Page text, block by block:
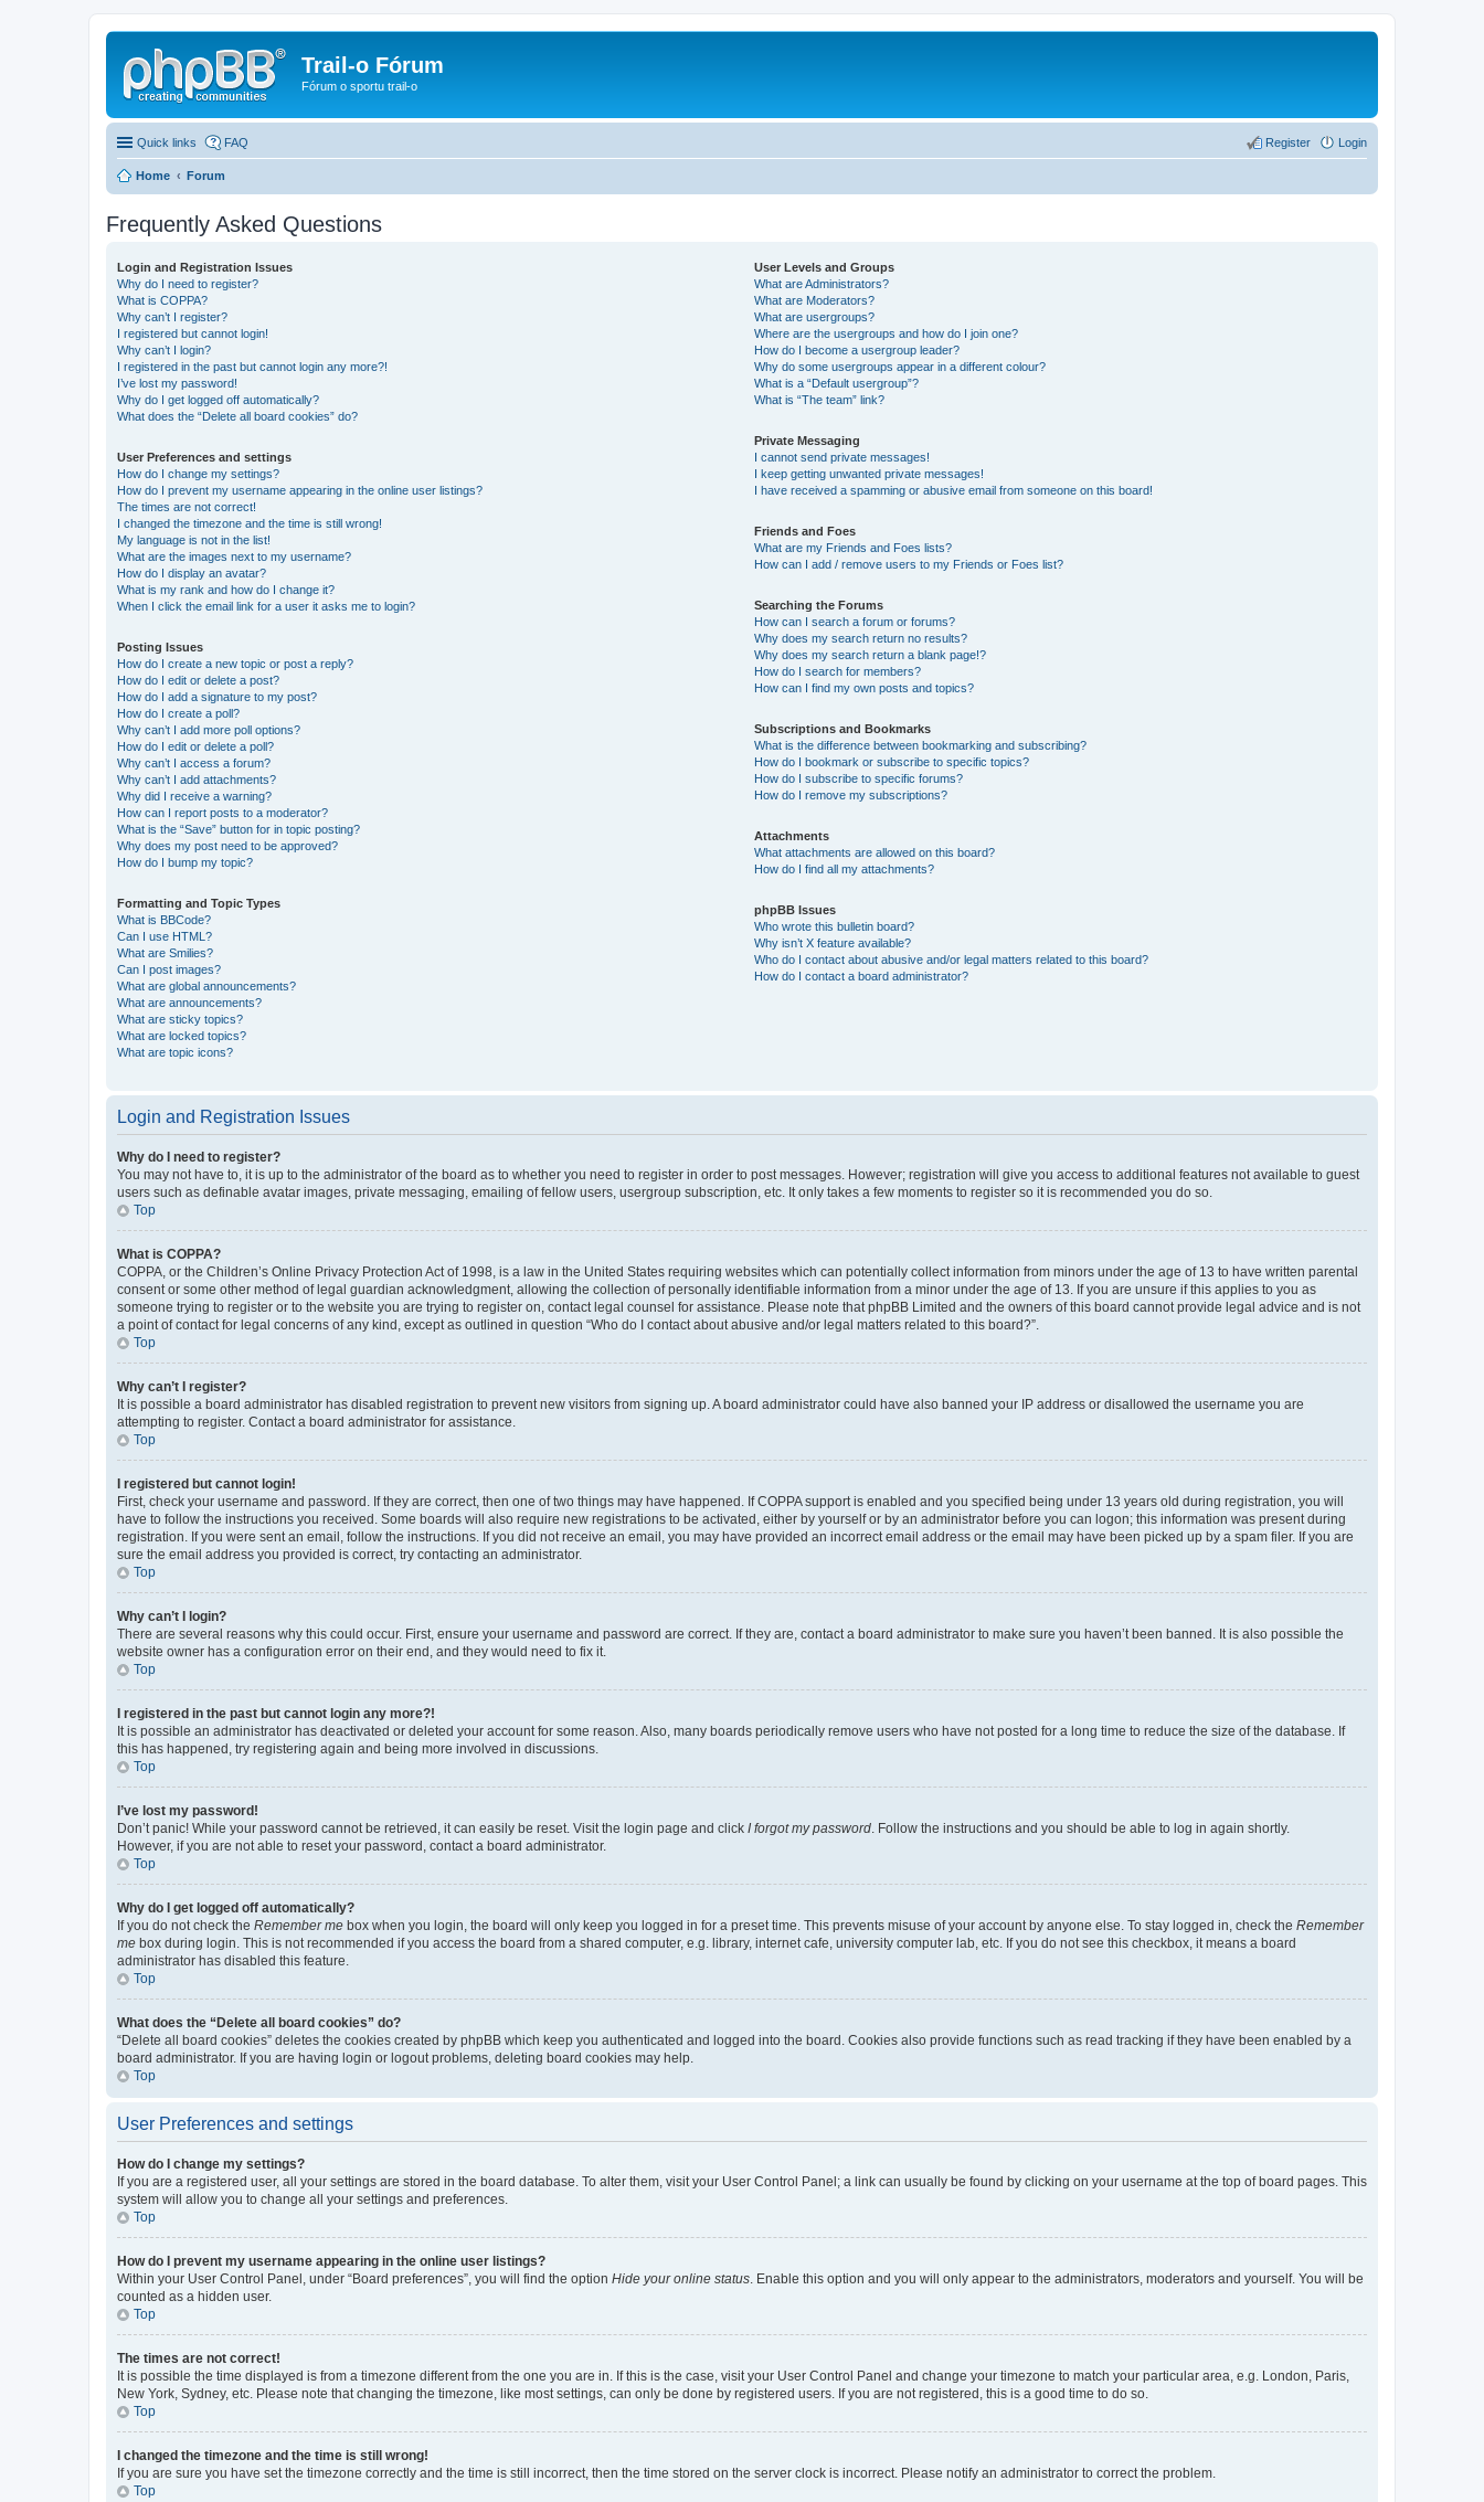
Trail-o Fórum
Fórum o sportu trail-o
Quick links FAQ Login
Register
Home Forum
Frequently Asked Questions
Login and Registration Issues
Why do I need to register?
What is COPPA?
Why can’t I register?
I registered but cannot login!
Why can’t I login?
I registered in the past but cannot login any more?!
I’ve lost my password!
Why do I get logged off automatically?
What does the “Delete all board cookies” do?
User Preferences and settings
How do I change my settings?
How do I prevent my username appearing in the online user listings?
The times are not correct!
I changed the timezone and the time is still wrong!
My language is not in the list!
What are the images next to my username?
How do I display an avatar?
What is my rank and how do I change it?
When I click the email link for a user it asks me to login?
Posting Issues
How do I create a new topic or post a reply?
How do I edit or delete a post?
How do I add a signature to my post?
How do I create a poll?
Why can’t I add more poll options?
How do I edit or delete a poll?
Why can’t I access a forum?
Why can’t I add attachments?
Why did I receive a warning?
How can I report posts to a moderator?
What is the “Save” button for in topic posting?
Why does my post need to be approved?
How do I bump my topic?
Formatting and Topic Types
What is BBCode?
Can I use HTML?
What are Smilies?
Can I post images?
What are global announcements?
What are announcements?
What are sticky topics?
What are locked topics?
What are topic icons?
User Levels and Groups
What are Administrators?
What are Moderators?
What are usergroups?
Where are the usergroups and how do I join one?
How do I become a usergroup leader?
Why do some usergroups appear in a different colour?
What is a “Default usergroup”?
What is “The team” link?
Private Messaging
I cannot send private messages!
I keep getting unwanted private messages!
I have received a spamming or abusive email from someone on this board!
Friends and Foes
What are my Friends and Foes lists?
How can I add / remove users to my Friends or Foes list?
Searching the Forums
How can I search a forum or forums?
Why does my search return no results?
Why does my search return a blank page!?
How do I search for members?
How can I find my own posts and topics?
Subscriptions and Bookmarks
What is the difference between bookmarking and subscribing?
How do I bookmark or subscribe to specific topics?
How do I subscribe to specific forums?
How do I remove my subscriptions?
Attachments
What attachments are allowed on this board?
How do I find all my attachments?
phpBB Issues
Who wrote this bulletin board?
Why isn’t X feature available?
Who do I contact about abusive and/or legal matters related to this board?
How do I contact a board administrator?
Login and Registration Issues
Why do I need to register?
You may not have to, it is up to the administrator of the board as to whether you need to register in order to post messages. However; registration will give you access to additional features not available to guest
users such as definable avatar images, private messaging, emailing of fellow users, usergroup subscription, etc. It only takes a few moments to register so it is recommended you do so.
Top
What is COPPA?
COPPA, or the Children’s Online Privacy Protection Act of 1998, is a law in the United States requiring websites which can potentially collect information from minors under the age of 13 to have written parental
consent or some other method of legal guardian acknowledgment, allowing the collection of personally identifiable information from a minor under the age of 13. If you are unsure if this applies to you as
someone trying to register or to the website you are trying to register on, contact legal counsel for assistance. Please note that phpBB Limited and the owners of this board cannot provide legal advice and is not
a point of contact for legal concerns of any kind, except as outlined in question “Who do I contact about abusive and/or legal matters related to this board?”.
Top
Why can’t I register?
It is possible a board administrator has disabled registration to prevent new visitors from signing up. A board administrator could have also banned your IP address or disallowed the username you are
attempting to register. Contact a board administrator for assistance.
Top
I registered but cannot login!
First, check your username and password. If they are correct, then one of two things may have happened. If COPPA support is enabled and you specified being under 13 years old during registration, you will
have to follow the instructions you received. Some boards will also require new registrations to be activated, either by yourself or by an administrator before you can logon; this information was present during
registration. If you were sent an email, follow the instructions. If you did not receive an email, you may have provided an incorrect email address or the email may have been picked up by a spam filer. If you are
sure the email address you provided is correct, try contacting an administrator.
Top
Why can’t I login?
There are several reasons why this could occur. First, ensure your username and password are correct. If they are, contact a board administrator to make sure you haven’t been banned. It is also possible the
website owner has a configuration error on their end, and they would need to fix it.
Top
I registered in the past but cannot login any more?!
It is possible an administrator has deactivated or deleted your account for some reason. Also, many boards periodically remove users who have not posted for a long time to reduce the size of the database. If
this has happened, try registering again and being more involved in discussions.
Top
I’ve lost my password!
Don’t panic! While your password cannot be retrieved, it can easily be reset. Visit the login page and click I forgot my password . Follow the instructions and you should be able to log in again shortly.
However, if you are not able to reset your password, contact a board administrator.
Top
Why do I get logged off automatically?
If you do not check the Remember me box when you login, the board will only keep you logged in for a preset time. This prevents misuse of your account by anyone else. To stay logged in, check the Remember
me box during login. This is not recommended if you access the board from a shared computer, e.g. library, internet cafe, university computer lab, etc. If you do not see this checkbox, it means a board
administrator has disabled this feature.
Top
What does the “Delete all board cookies” do?
“Delete all board cookies” deletes the cookies created by phpBB which keep you authenticated and logged into the board. Cookies also provide functions such as read tracking if they have been enabled by a
board administrator. If you are having login or logout problems, deleting board cookies may help.
Top
User Preferences and settings
How do I change my settings?
If you are a registered user, all your settings are stored in the board database. To alter them, visit your User Control Panel; a link can usually be found by clicking on your username at the top of board pages. This
system will allow you to change all your settings and preferences.
Top
How do I prevent my username appearing in the online user listings?
Within your User Control Panel, under “Board preferences”, you will find the option Hide your online status . Enable this option and you will only appear to the administrators, moderators and yourself. You will be
counted as a hidden user.
Top
The times are not correct!
It is possible the time displayed is from a timezone different from the one you are in. If this is the case, visit your User Control Panel and change your timezone to match your particular area, e.g. London, Paris,
New York, Sydney, etc. Please note that changing the timezone, like most settings, can only be done by registered users. If you are not registered, this is a good time to do so.
Top
I changed the timezone and the time is still wrong!
If you are sure you have set the timezone correctly and the time is still incorrect, then the time stored on the server clock is incorrect. Please notify an administrator to correct the problem.
Top